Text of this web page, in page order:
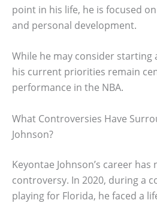
point in his life, he is focused
and personal development.
While he may consider starting
his current priorities remain
performance in the NBA.
What Controversies Have
Johnson?
Keyontae Johnson’s career
controversy. In 2020, during a
playing for Florida, he faced a